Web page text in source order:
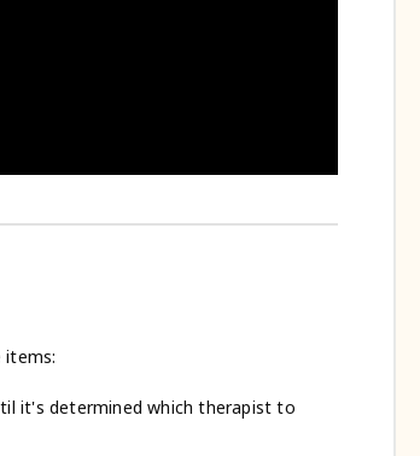
it's determined which therapist to